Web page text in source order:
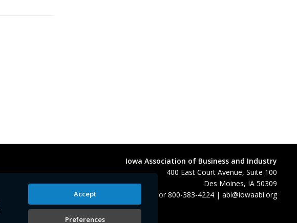
Iowa Association of Business and Industry
400 East Court Avenue, Suite 100
Des Moines, IA 50309
or800-383-4224 |abi@iowaabi.org
Accept
Preferences